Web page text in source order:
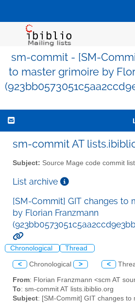
sm-commit - [SM-
to master grimoire by
sm-commit AT
Subject: Source Mage code commit list
List archive
[SM-Commit] GIT changes to
by Florian Franzmann
Chronological Thread
< Chronological > <
From: Florian Franzmann <scm AT
To: sm-commit AT lists.ibiblio.org
Subject: [SM-Commit] GIT changes to